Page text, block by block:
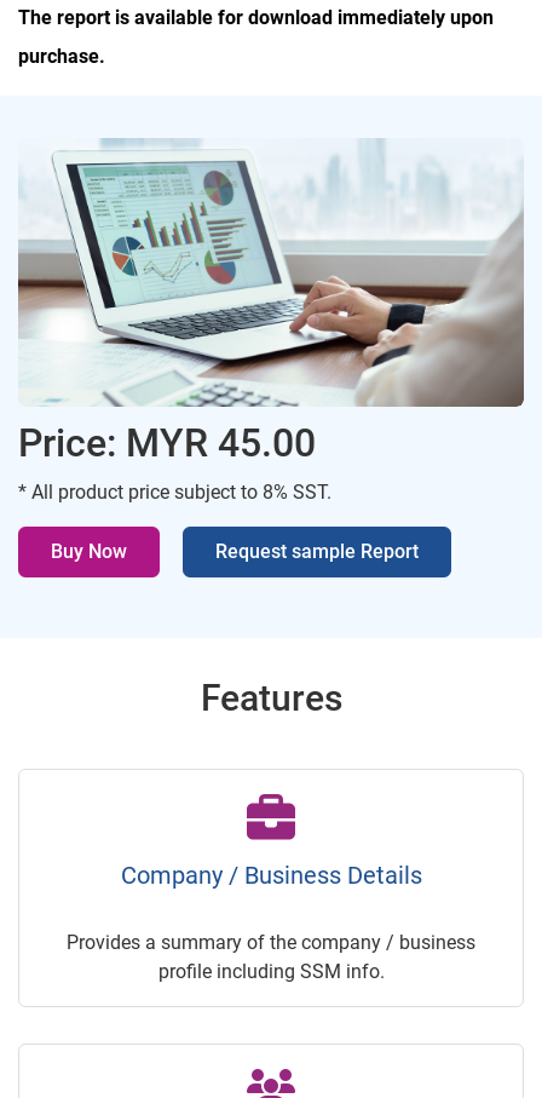
The report is available for download immediately upon
purchase.
Price: MYR 45.00
* All product price subject to 8% SST.
Buy Now Request sample Report
Features
Company / Business Details
Provides a summary of the company / business
profile including SSM info.